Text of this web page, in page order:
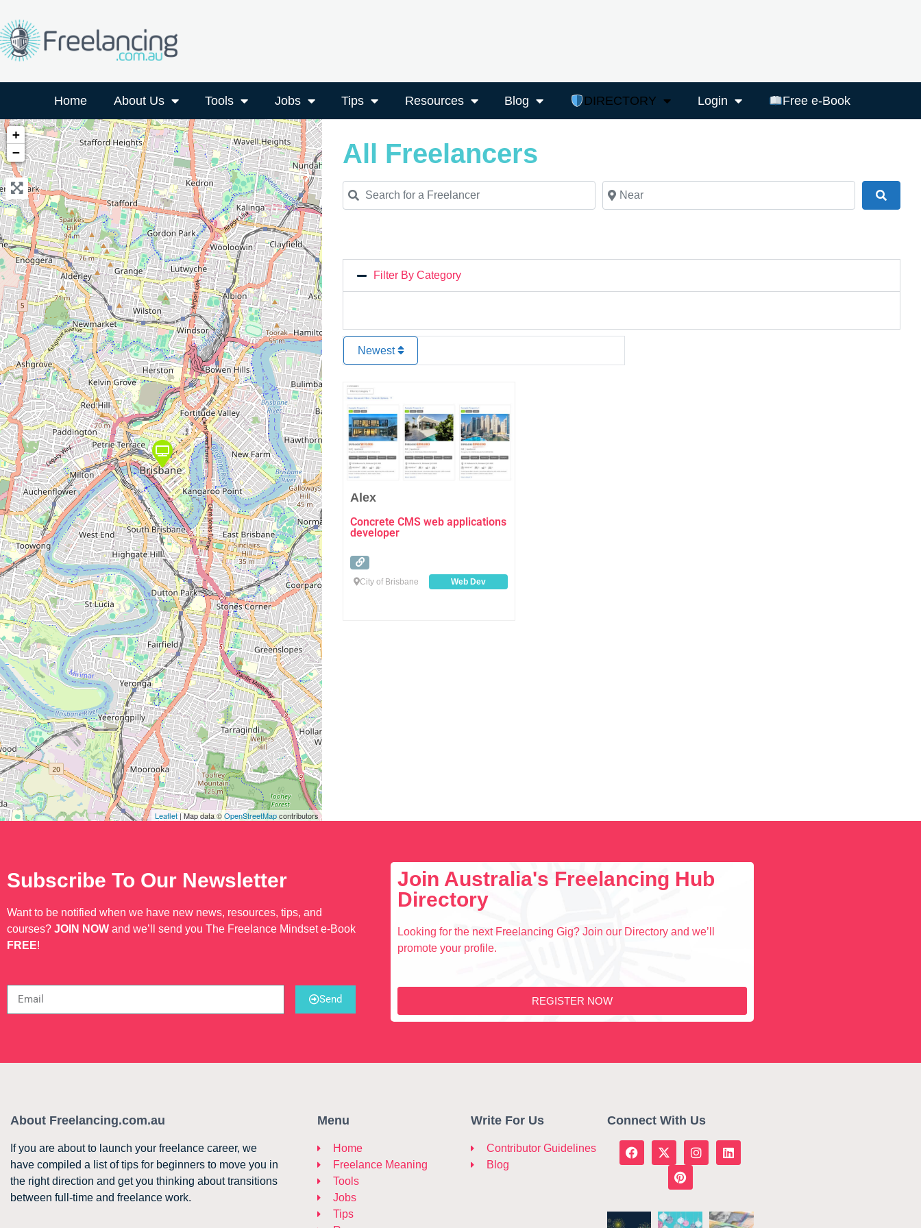
Home About Us Tools Jobs Tips Resources Blog DIRECTORY Login Free e-Book
+
−
Leaflet| Map data ©OpenStreetMapcontributors
All Freelancers
Search for a Freelancer Near
Filter By Category
Newest
Alex
Concrete CMS web applications
developer
City of Brisbane Web Dev
Subscribe To Our Newsletter
Want to be notified when we have new news, resources, tips, and
courses? JOIN NOW and we’ll send you The Freelance Mindset e-Book
FREE!
Send
Join Australia's Freelancing Hub
Directory
Looking for the next Freelancing Gig? Join our Directory and we’ll
promote your profile.
REGISTER NOW
About Freelancing.com.au
If you are about to launch your freelance career, we
have compiled a list of tips for beginners to move you in
the right direction and get you thinking about transitions
between full-time and freelance work.
Menu
Home
Freelance Meaning
Tools
Jobs
Tips
Write For Us
Contributor Guidelines
Blog
Connect With Us